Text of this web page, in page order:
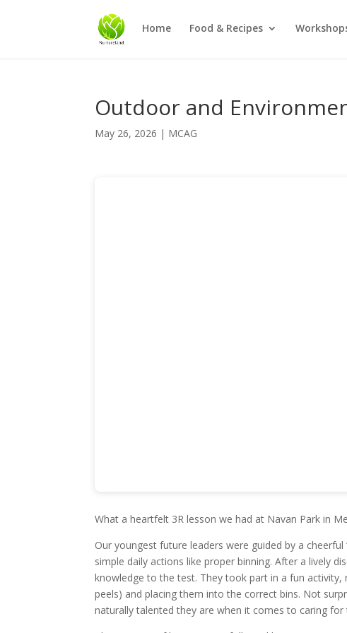
Home Food & Recipes
Outdoor and
May 26, 2026 | MCAG
What a heartfelt 3R lesson we had at Navan Park in
Our youngest future leaders were guided by a
simple daily actions like proper binning. After a lively
knowledge to the test. They took part in a fun
peels) and placing them into the correct bins. Not
naturally talented they are when it comes to caring for